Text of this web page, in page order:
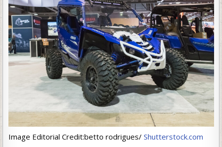
Image Editorial Credit:betto rodrigues/ Shutterstock.com